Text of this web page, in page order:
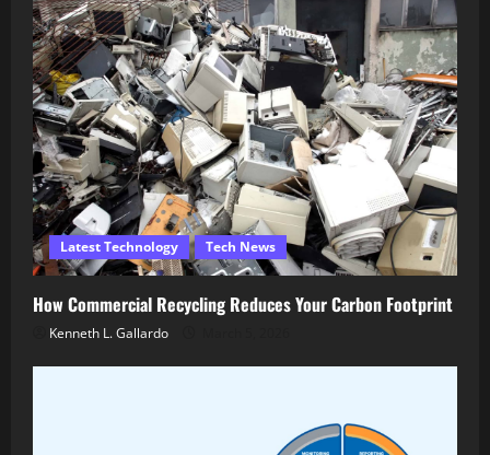
Latest Technology Tech News
How Commercial Recycling Reduces Your Carbon Footprint
Kenneth L. Gallardo